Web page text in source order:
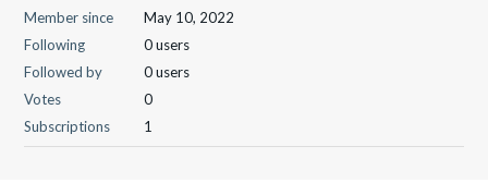
Member since
May 10, 2022
Following
0 users
Followed by
0 users
Votes
0
Subscriptions
1